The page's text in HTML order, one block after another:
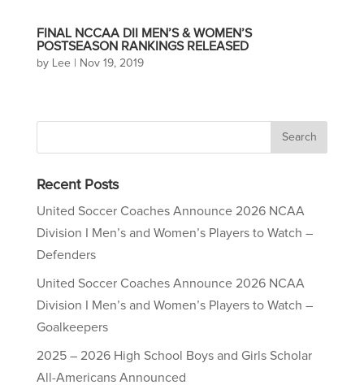
FINAL NCCAA DII MEN’S & WOMEN’S
POSTSEASON RANKINGS RELEASED
by Lee| Nov 19, 2019
Recent Posts
United Soccer Coaches Announce 2026 NCAA
Division I Men’s and Women’s Players to Watch –
Defenders
United Soccer Coaches Announce 2026 NCAA
Division I Men’s and Women’s Players to Watch –
Goalkeepers
2025 – 2026 High School Boys and Girls Scholar
All-Americans Announced